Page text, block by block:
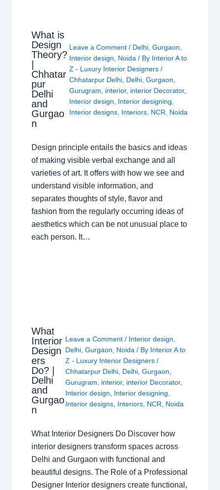
What is
Design
Theory?
|
Chhatar
pur
Delhi
and
Gurgao
n
Leave a Comment / Delhi, Gurgaon
Interior design
Noida / By Interior A to
Z - Luxury Interior Designers /
Chhatarpur Delhi, Delhi, Gurgaon
Gurugram
interior, interior Decorator,
Interior design
Interior designing
Interior designs, Interiors, NCR Noida
Design principle entails the basics and ideas
of making visible verbal exchange and all
varieties of art. It offers with how we see and
understand visible information, and
separates thoughts of style, flavor and
fashion from the regularly occurring ideas of
aesthetics which can be not unusual place to
each person. It…
What
Interior
Design
ers
Do? |
Delhi
and
Gurgao
n
Leave a Comment / Interior design
Delhi, Gurgaon Noida / By Interior A to
Z - Luxury Interior Designers /
Chhatarpur Delhi, Delhi, Gurgaon
Gurugram
interior, interior Decorator,
Interior design
Interior designing
Interior designs, Interiors, NCR Noida
What Interior Designers Do Discover how
interior designers transform spaces across
Delhi and Gurgaon with functional and
beautiful designs. The Role of a Professional
Designer Interior designers create functional,